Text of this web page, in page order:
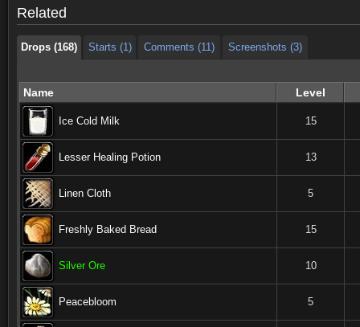
Related
Drops (168) Starts (1) Comments (11) Screenshots (3)
Name Level
Ice Cold Milk 15
Lesser Healing Potion 13
Linen Cloth 5
Freshly Baked Bread 15
Silver Ore 10
Peacebloom 5